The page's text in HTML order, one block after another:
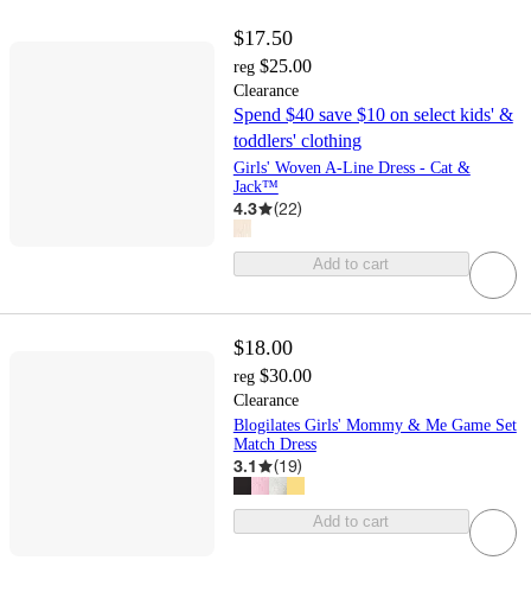
$17.50
reg $25.00
Clearance
Spend $40 save $10 on select kids' &
toddlers' clothing
Girls' Woven A-Line Dress - Cat &
Jack™
4.3 (22)
Add to cart
$18.00
reg $30.00
Clearance
Blogilates Girls' Mommy & Me Game Set
Match Dress
3.1 (19)
Add to cart